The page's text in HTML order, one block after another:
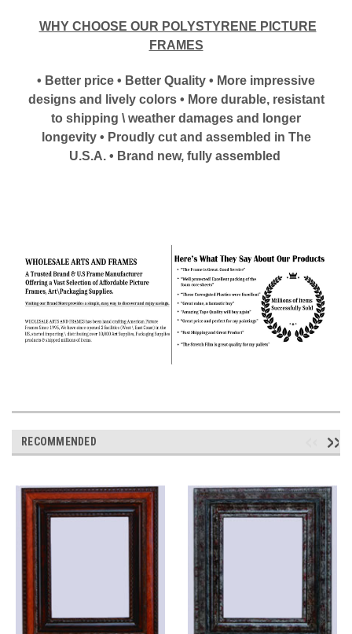
WHY CHOOSE OUR POLYSTYRENE PICTURE
FRAMES
• Better price • Better Quality • More impressive
designs and lively colors • More durable, resistant
to shipping \ weather damages and longer
longevity • Proudly cut and assembled in The
U.S.A. • Brand new, fully assembled
RECOMMENDED